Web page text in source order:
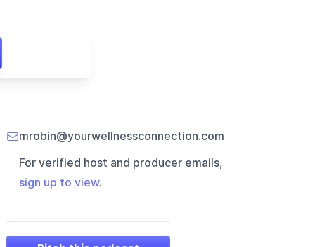
mrobin@yourwellnessconnection.com
For verified host and producer emails,
sign up to view.